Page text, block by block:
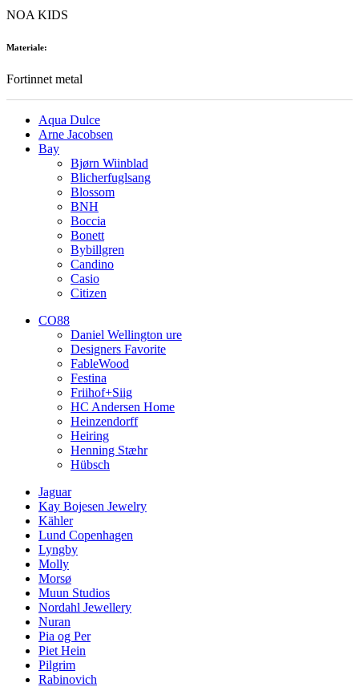
NOA KIDS
Materiale:
Fortinnet metal
Aqua Dulce
Arne Jacobsen
Bay
Bjørn Wiinblad
Blicherfuglsang
Blossom
BNH
Boccia
Bonett
Bybillgren
Candino
Casio
Citizen
CO88
Daniel Wellington ure
Designers Favorite
FableWood
Festina
Friihof+Siig
HC Andersen Home
Heinzendorff
Heiring
Henning Stæhr
Hübsch
Jaguar
Kay Bojesen Jewelry
Kähler
Lund Copenhagen
Lyngby
Molly
Morsø
Muun Studios
Nordahl Jewellery
Nuran
Pia og Per
Piet Hein
Pilgrim
Rabinovich